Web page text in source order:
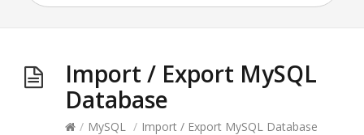
Import / Export MySQL
Database
/ MySQL / Import / Export MySQL Database